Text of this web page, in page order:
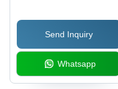
Grape Seed Extract
Green Tea Extract Mixed
Caretenoids Citrus
Bioflavanoids Lactic
Acid Bacillus Aminoacid
Send Inquiry
Whatsapp